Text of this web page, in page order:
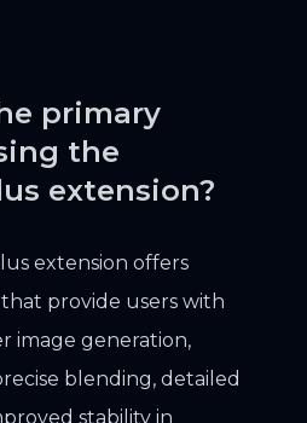
primary
the
extension?
extension offers
provide users with
image generation,
blending, detailed
stability in